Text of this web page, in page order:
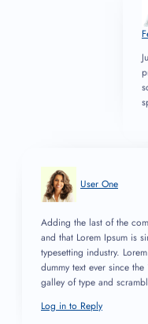
User One
Adding the last of the
and that Lorem Ipsum is
typesetting industry.
dummy text ever since
galley of type and
Log in to Reply